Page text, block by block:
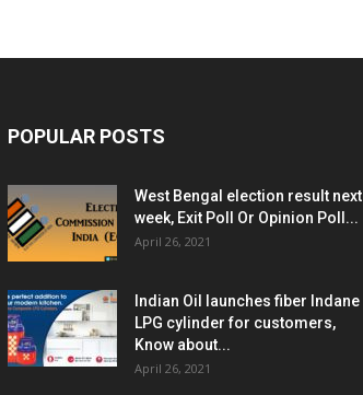
POPULAR POSTS
West Bengal election result next
week, Exit Poll Or Opinion Poll...
April 26, 2021
Indian Oil launches fiber Indane
LPG cylinder for customers,
Know about...
April 26, 2021